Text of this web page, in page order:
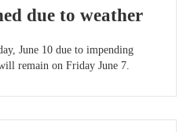
due to weather
June 10 due to impending
remain on Friday June 7.